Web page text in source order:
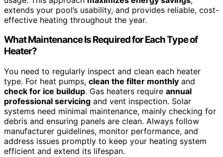
extends your pool’s usability, and provides reliable, cost-
effective heating throughout the year.
What Maintenance Is Required for Each Type of
Heater?
You need to regularly inspect and clean each heater
type. For heat pumps, clean the filter monthly and
check for ice buildup. Gas heaters require annual
professional servicing and vent inspection. Solar
systems need minimal maintenance, mainly checking for
debris and ensuring panels are clean. Always follow
manufacturer guidelines, monitor performance, and
address issues promptly to keep your heating system
efficient and extend its lifespan.